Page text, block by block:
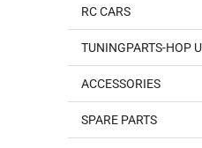
RC CARS
TUNINGPARTS-HOP
ACCESSORIES
SPARE PARTS